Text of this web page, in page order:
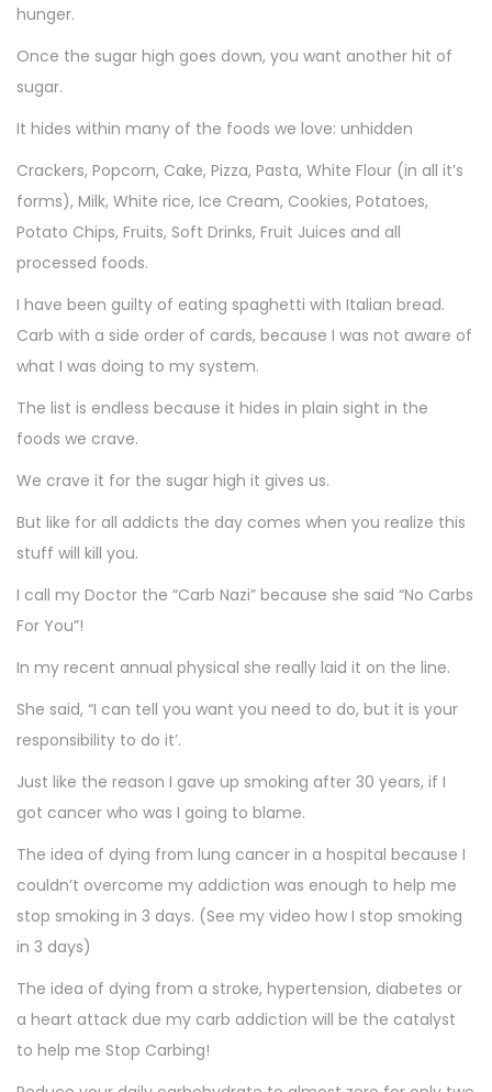
hunger.
Once the sugar high goes down, you want another hit of
sugar.
It hides within many of the foods we love: unhidden
Crackers, Popcorn, Cake, Pizza, Pasta, White Flour (in all it’s
forms), Milk, White rice, Ice Cream, Cookies, Potatoes,
Potato Chips, Fruits, Soft Drinks, Fruit Juices and all
processed foods.
I have been guilty of eating spaghetti with Italian bread.
Carb with a side order of cards, because I was not aware of
what I was doing to my system.
The list is endless because it hides in plain sight in the
foods we crave.
We crave it for the sugar high it gives us.
But like for all addicts the day comes when you realize this
stuff will kill you.
I call my Doctor the “Carb Nazi” because she said “No Carbs
For You”!
In my recent annual physical she really laid it on the line.
She said, “I can tell you want you need to do, but it is your
responsibility to do it’.
Just like the reason I gave up smoking after 30 years, if I
got cancer who was I going to blame.
The idea of dying from lung cancer in a hospital because I
couldn’t overcome my addiction was enough to help me
stop smoking in 3 days. (See my video how I stop smoking
in 3 days)
The idea of dying from a stroke, hypertension, diabetes or
a heart attack due my carb addiction will be the catalyst
to help me Stop Carbing!